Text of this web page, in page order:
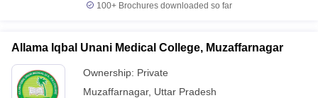
100+ Brochures downloaded so far
Allama Iqbal Unani Medical College, Muzaffarnagar
Ownership: Private
Muzaffarnagar, Uttar Pradesh